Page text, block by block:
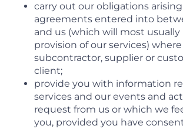
carry out our obligations
agreements entered into
and us (which will most usually
provision of our services)
subcontractor, supplier or
client;
provide you with information
services and our events and
request from us or which we
you, provided you have